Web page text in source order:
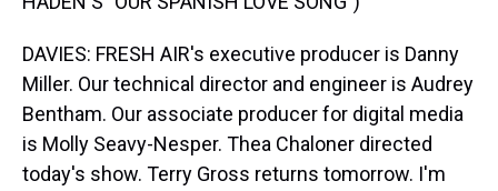
DAVIES: FRESH AIR's executive producer is Danny
Miller. Our technical director and engineer is Audrey
Bentham. Our associate producer for digital media
is Molly Seavy-Nesper. Thea Chaloner directed
today's show. Terry Gross returns tomorrow. I'm